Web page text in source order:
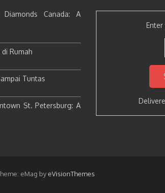
Canada: A
Rumah
Tuntas
St. Petersburg: A
eMag byeVisionThemes